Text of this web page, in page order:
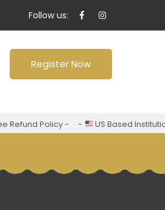
Follow us:
Register Now
Policy - - US Based Institution